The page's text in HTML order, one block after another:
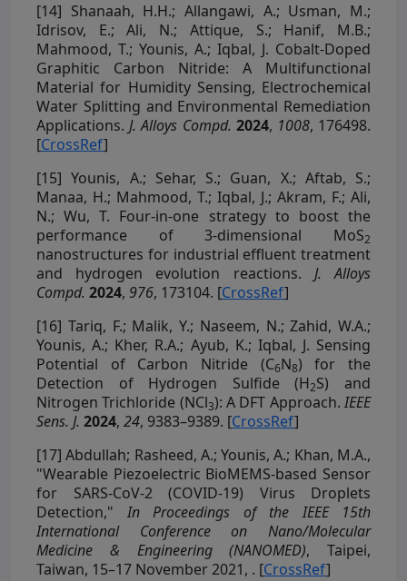
[14] Shanaah, H.H.; Allangawi, A.; Usman, M.;
Idrisov, E.; Ali, N.; Attique, S.; Hanif, M.B.;
Mahmood, T.; Younis, A.; Iqbal, J. Cobalt-Doped
Graphitic Carbon Nitride: A Multifunctional
Material for Humidity Sensing, Electrochemical
Water Splitting and Environmental Remediation
Applications.J. Alloys Compd. 2024, 1008, 176498.
[CrossRef]
[15]Younis, A.; Sehar, S.; Guan, X.; Aftab, S.;
Manaa, H.; Mahmood, T.; Iqbal, J.; Akram, F.; Ali,
N.; Wu, T. Four-in-one strategy to boost the
performance of 3-dimensional MoS2
nanostructures for industrial effluent treatment
and hydrogen evolution reactions. J. Alloys
Compd. 2024, 976, 173104. [CrossRef]
[16] Tariq, F.; Malik, Y.; Naseem, N.; Zahid, W.A.;
Younis, A.; Kher, R.A.; Ayub, K.; Iqbal, J. Sensing
Potential of Carbon Nitride (C6N8) for the
Detection of Hydrogen Sulfide (H2S) and
Nitrogen Trichloride (NCl3): A DFT Approach.IEEE
Sens. J. 2024, 24, 9383–9389. [CrossRef]
[17]Abdullah; Rasheed, A.; Younis, A.; Khan, M.A.,
"Wearable Piezoelectric BioMEMS-based Sensor
for SARS-CoV-2 (COVID-19) Virus Droplets
Detection," In Proceedings of the IEEE 15th
International Conference on Nano/Molecular
Medicine & Engineering (NANOMED), Taipei,
Taiwan, 15–17 November 2021, . [CrossRef]